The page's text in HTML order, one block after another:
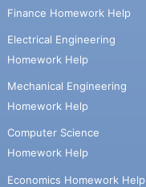
Finance Homework Help
Electrical Engineering
Homework Help
Mechanical Engineering
Homework Help
Computer Science
Homework Help
Economics Homework Help